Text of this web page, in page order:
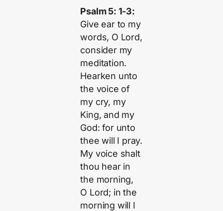
Psalm 5: 1-3:
Give ear to my
words, O Lord,
consider my
meditation.
Hearken unto
the voice of
my cry, my
King, and my
God: for unto
thee will I pray.
My voice shalt
thou hear in
the morning,
O Lord; in the
morning will I